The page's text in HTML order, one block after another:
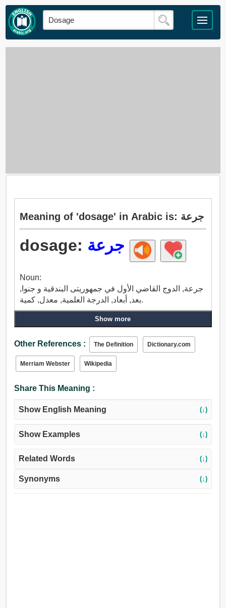
Meaning of 'dosage' in Arabic is: جرعة
dosage: جرعة
Noun:
جرعة, الدوج القاضي الأول في جمهوريتى البندقية و جنوا,
بعد, أبعاد, الدرجة العلمية, معدل, كمية.
Show more
Other References : The Definition Dictionary.com
Merriam Webster Wikipedia
Share This Meaning :
Show English Meaning (↓)
Show Examples (↓)
Related Words (↓)
Synonyms (↓)